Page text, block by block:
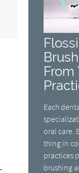
From
Each
oral care.
thing in
practices
brushing